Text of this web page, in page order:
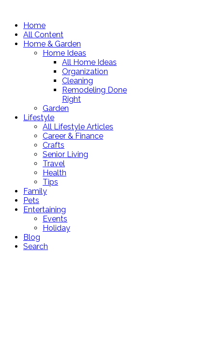
Home
All Content
Home & Garden
Home Ideas
All Home Ideas
Organization
Cleaning
Remodeling Done
Right
Garden
Lifestyle
All Lifestyle Articles
Career & Finance
Crafts
Senior Living
Travel
Health
Tips
Family
Pets
Entertaining
Events
Holiday
Blog
Search